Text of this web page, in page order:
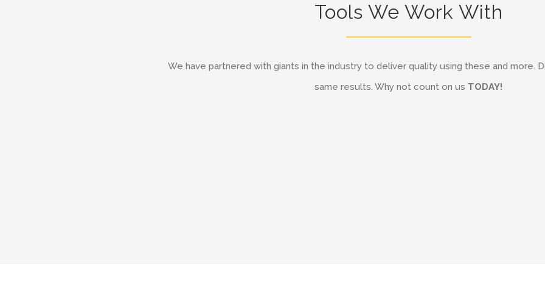
Tools We Work With
We have partnered with giants in the industry to deliver quality using these and more.
same results. Why not count on us TODAY!